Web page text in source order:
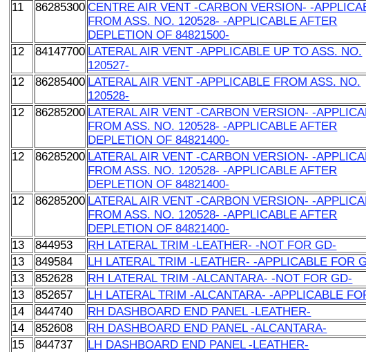
11
86285300 CENTRE AIR VENT -CARBON VERSION- -
FROM ASS. NO. 120528- -APPLICABLE AFTER
DEPLETION OF 84821500-
12
84147700 LATERAL AIR VENT -APPLICABLE UP TO ASS. NO.
120527-
12
86285400 LATERAL AIR VENT -APPLICABLE FROM ASS. NO.
120528-
12
86285200 LATERAL AIR VENT -CARBON VERSION- -
FROM ASS. NO. 120528- -APPLICABLE AFTER
DEPLETION OF 84821400-
12
86285200 LATERAL AIR VENT -CARBON VERSION- -
FROM ASS. NO. 120528- -APPLICABLE AFTER
DEPLETION OF 84821400-
12
86285200 LATERAL AIR VENT -CARBON VERSION- -
FROM ASS. NO. 120528- -APPLICABLE AFTER
DEPLETION OF 84821400-
13
844953
RH LATERAL TRIM -LEATHER- -NOT FOR GD-
13
849584
LH LATERAL TRIM -LEATHER- -APPLICABLE FOR
13
852628
RH LATERAL TRIM -ALCANTARA- -NOT FOR GD-
13
852657
LH LATERAL TRIM -ALCANTARA- -APPLICABLE
14
844740
RH DASHBOARD END PANEL -LEATHER-
14
852608
RH DASHBOARD END PANEL -ALCANTARA-
15
844737
LH DASHBOARD END PANEL -LEATHER-